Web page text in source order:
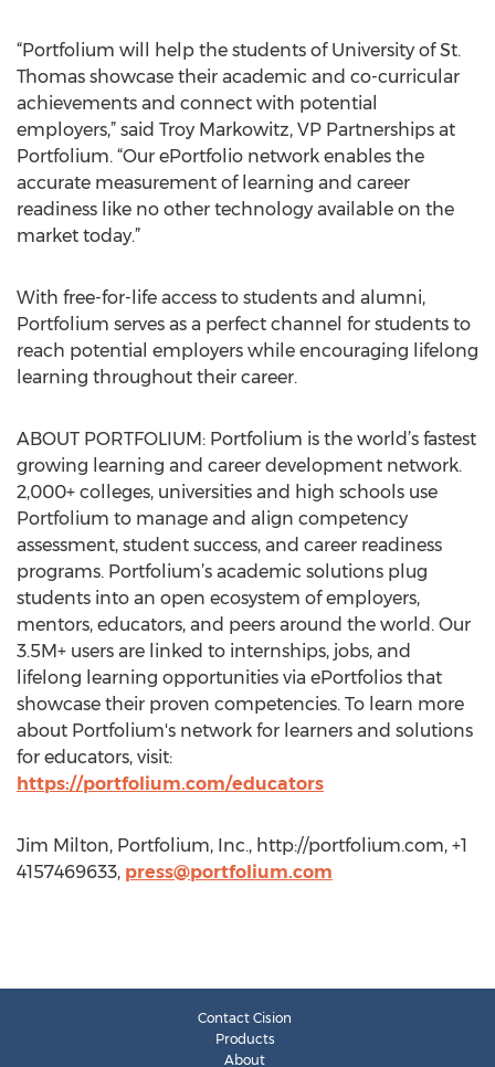
“Portfolium will help the students of University of St.
Thomas showcase their academic and co-curricular
achievements and connect with potential
employers,” said Troy Markowitz, VP Partnerships at
Portfolium. “Our ePortfolio network enables the
accurate measurement of learning and career
readiness like no other technology available on the
market today.”
With free-for-life access to students and alumni,
Portfolium serves as a perfect channel for students to
reach potential employers while encouraging lifelong
learning throughout their career.
ABOUT PORTFOLIUM: Portfolium is the world’s fastest
growing learning and career development network.
2,000+ colleges, universities and high schools use
Portfolium to manage and align competency
assessment, student success, and career readiness
programs. Portfolium’s academic solutions plug
students into an open ecosystem of employers,
mentors, educators, and peers around the world. Our
3.5M+ users are linked to internships, jobs, and
lifelong learning opportunities via ePortfolios that
showcase their proven competencies. To learn more
about Portfolium's network for learners and solutions
for educators, visit:
https://portfolium.com/educators
Jim Milton, Portfolium, Inc., http://portfolium.com, +1
4157469633, press@portfolium.com
Contact Cision
Products
About